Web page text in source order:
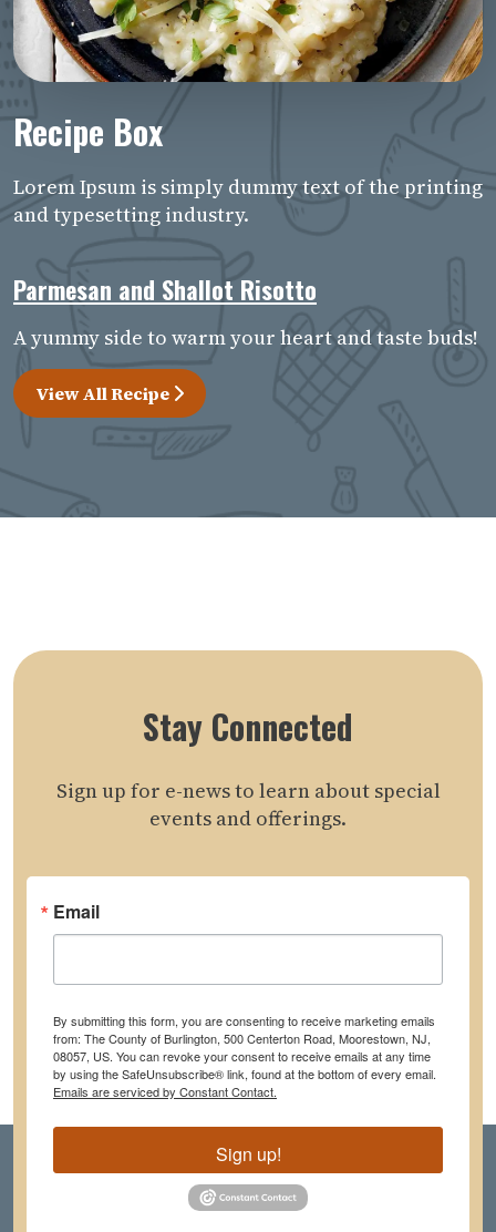
Recipe Box
Lorem Ipsum is simply dummy text of the printing
and typesetting industry.
Parmesan and Shallot Risotto
A yummy side to warm your heart and taste buds!
View All Recipe
Stay Connected
Sign up for e-news to learn about special
events and offerings.
Email
By submitting this form, you are consenting to receive marketing emails
from: The County of Burlington, 500 Centerton Road, Moorestown, NJ,
08057, US. You can revoke your consent to receive emails at any time
by using the SafeUnsubscribe® link, found at the bottom of every email.
Emails are serviced by Constant Contact.
Sign up!